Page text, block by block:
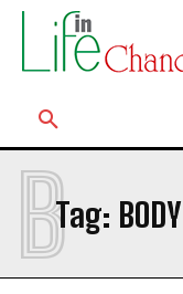
Tag: BODY
B